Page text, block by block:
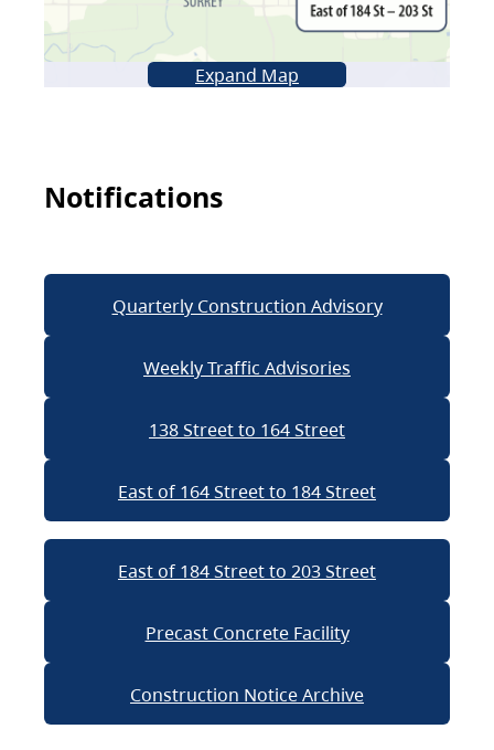
Expand Map
Notifications
Quarterly Construction Advisory
Weekly Traffic Advisories
138 Street to 164 Street
East of 164 Street to 184 Street
East of 184 Street to 203 Street
Precast Concrete Facility
Construction Notice Archive